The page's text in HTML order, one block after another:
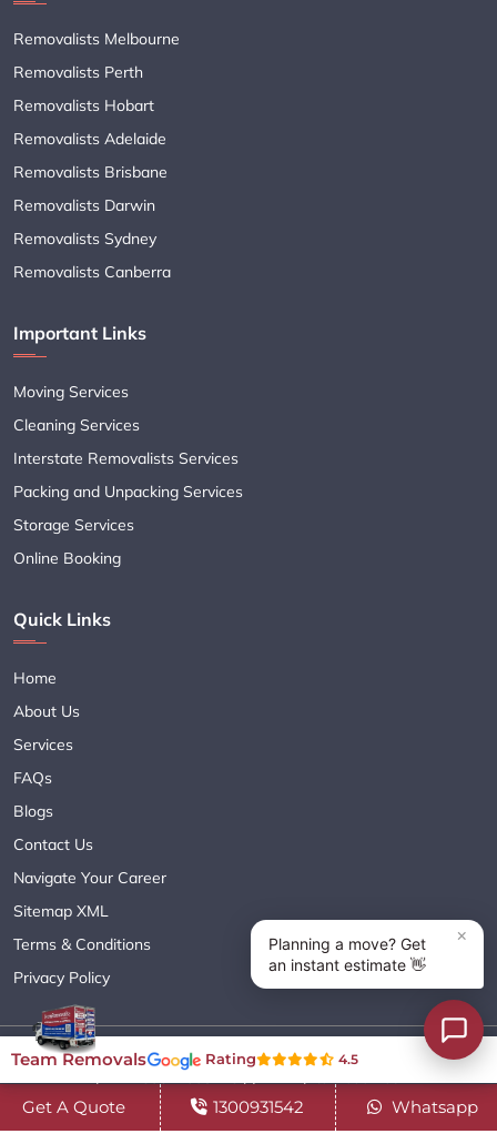
Removalists Melbourne
Removalists Perth
Removalists Hobart
Removalists Adelaide
Removalists Brisbane
Removalists Darwin
Removalists Sydney
Removalists Canberra
Important Links
Moving Services
Cleaning Services
Interstate Removalists Services
Packing and Unpacking Services
Storage Services
Online Booking
Quick Links
Home
About Us
Services
FAQs
Blogs
Contact Us
Navigate Your Career
Sitemap XML
Terms & Conditions
Privacy Policy
Copyright© 2018 - 2026 TEAM REMOVALS AUSTRALIA PTY LTD
( ABN 60627083416 ) | All Rights Reserved.
Get A Quote 1300931542 Whatsapp
Team Removals Rating 4.5